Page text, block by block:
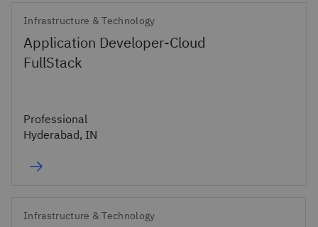
Infrastructure & Technology
Application Developer-Cloud
FullStack
Professional
Hyderabad, IN
Infrastructure & Technology